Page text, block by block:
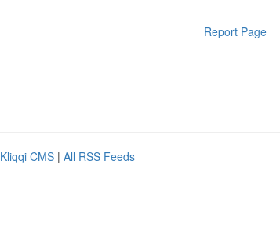
Report Page
Kliqqi CMS | All RSS Feeds